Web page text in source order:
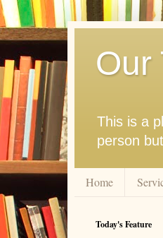
Our
This is a
person
Home
Today's Feature